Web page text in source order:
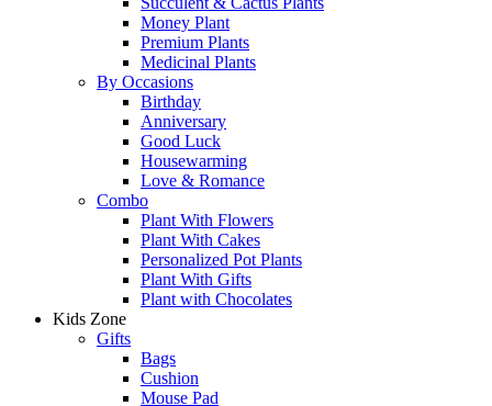
Money Plant
Premium Plants
Medicinal Plants
By Occasions
Birthday
Anniversary
Good Luck
Housewarming
Love & Romance
Combo
Plant With Flowers
Plant With Cakes
Personalized Pot Plants
Plant With Gifts
Plant with Chocolates
Kids Zone
Gifts
Bags
Cushion
Mouse Pad